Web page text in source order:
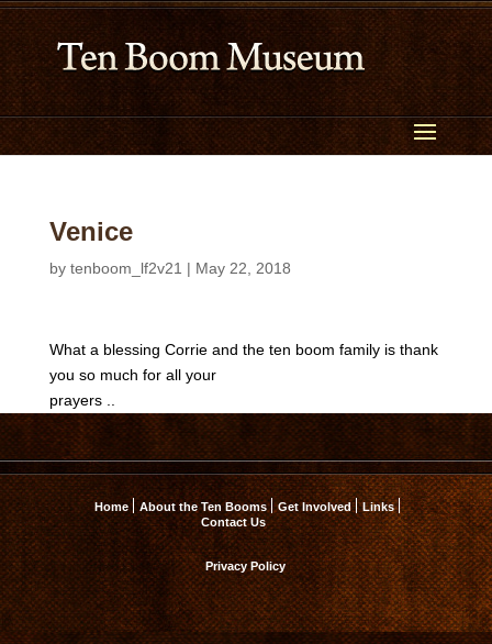
Venice
by tenboom_lf2v21 | May 22, 2018
What a blessing Corrie and the ten boom family is thank
you so much for all your
prayers ..
Home About the Ten Booms Get Involved
Links
Contact Us
Privacy Policy